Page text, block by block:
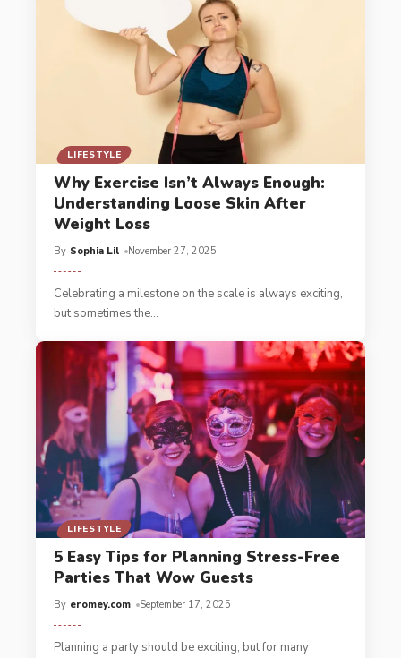
LIFESTYLE
Why Exercise Isn’t Always Enough:
Understanding Loose Skin After
Weight Loss
By Sophia Lil November 27, 2025
Celebrating a milestone on the scale is always exciting,
but sometimes the…
LIFESTYLE
5 Easy Tips for Planning Stress-Free
Parties That Wow Guests
By eromey.com September 17, 2025
Planning a party should be exciting, but for many